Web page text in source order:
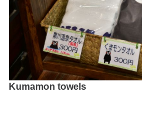
Kumamon towels